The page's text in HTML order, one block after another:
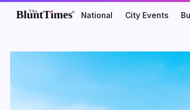
National City Events